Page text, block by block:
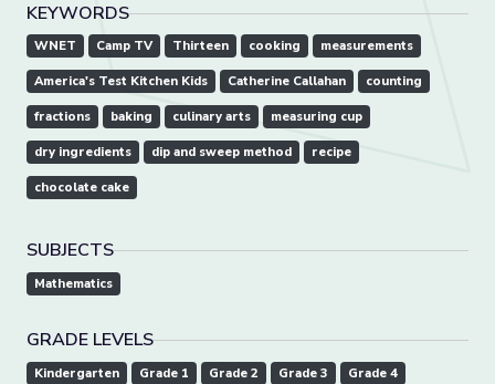
KEYWORDS
WNET Camp TV Thirteen cooking measurements
America's Test Kitchen Kids Catherine Callahan counting
fractions baking culinary arts measuring cup
dry ingredients dip and sweep method recipe
chocolate cake
SUBJECTS
Mathematics
GRADE LEVELS
Kindergarten Grade 1 Grade 2 Grade 3
Grade 4